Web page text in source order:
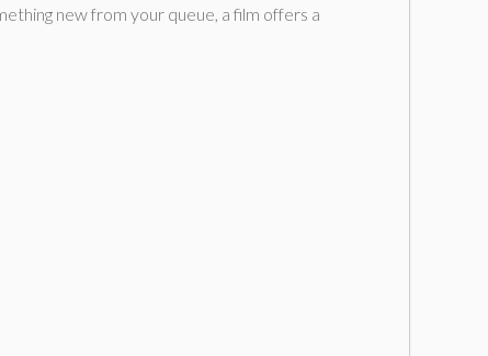
new from your queue, a film offers a